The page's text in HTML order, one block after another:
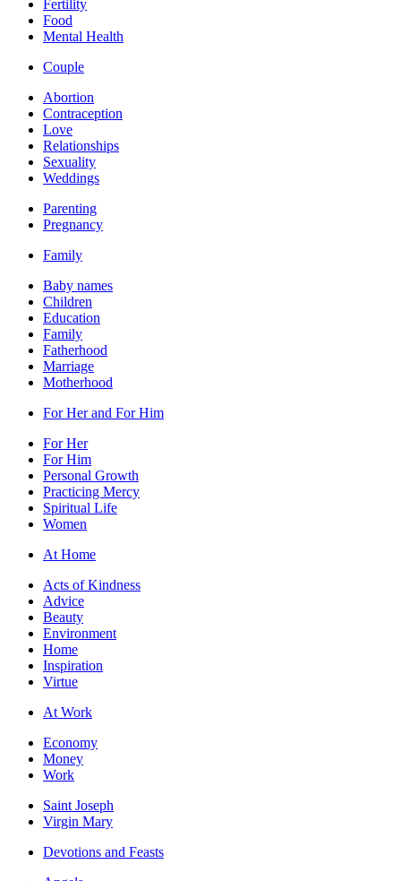
Fertility
Food
Mental Health
Couple
Abortion
Contraception
Love
Relationships
Sexuality
Weddings
Parenting
Pregnancy
Family
Baby names
Children
Education
Family
Fatherhood
Marriage
Motherhood
For Her and For Him
For Her
For Him
Personal Growth
Practicing Mercy
Spiritual Life
Women
At Home
Acts of Kindness
Advice
Beauty
Environment
Home
Inspiration
Virtue
At Work
Economy
Money
Work
Saint Joseph
Virgin Mary
Devotions and Feasts